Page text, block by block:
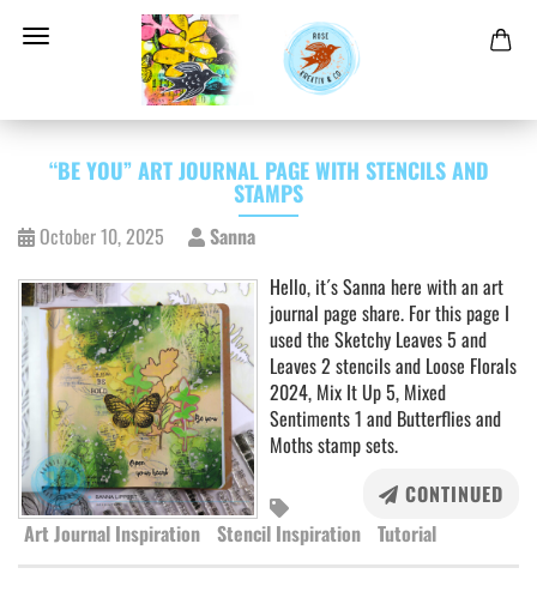
“BE YOU” ART JOURNAL PAGE WITH STENCILS AND
STAMPS
October 10, 2025
Sanna
Hello, it´s Sanna here with an art
journal page share. For this page I
used the Sketchy Leaves 5 and
Leaves 2 stencils and Loose Florals
2024, Mix It Up 5, Mixed
Sentiments 1 and Butterflies and
Moths stamp sets.
CONTINUED
Art Journal Inspiration Stencil Inspiration Tutorial